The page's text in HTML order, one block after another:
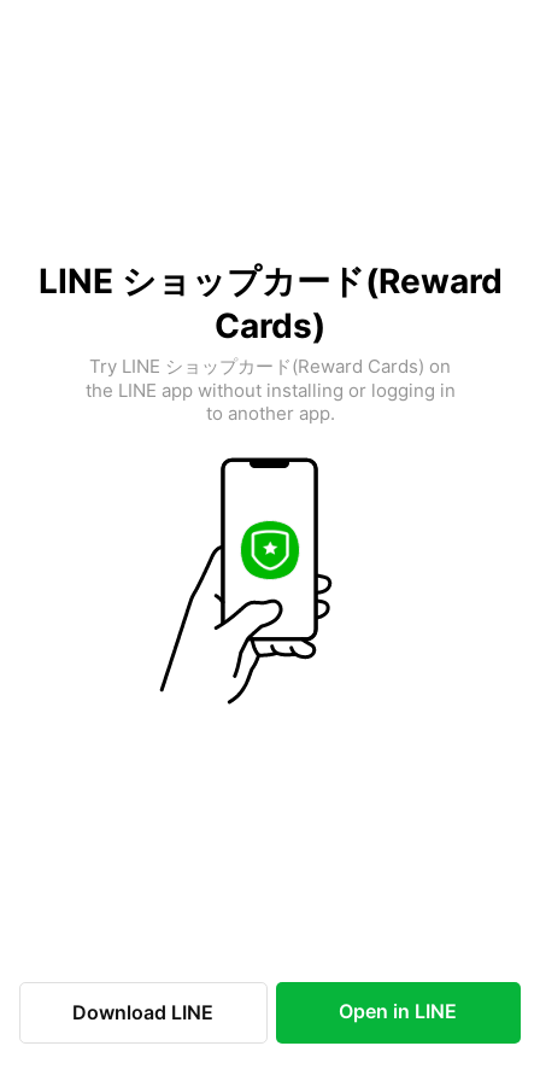
LINE ショップカード(Reward
Cards)
Try LINE ショップカード(Reward Cards) on
the LINE app without installing or logging in
to another app.
Download LINE Open in LINE